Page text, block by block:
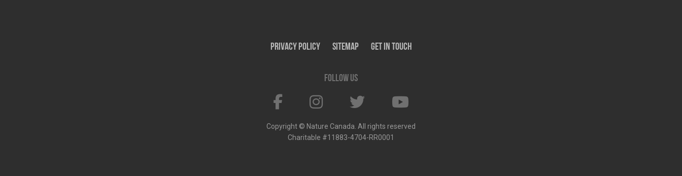
Privacy Policy SiteMap Get In Touch
Follow us
Copyright © Nature Canada. All rights reserved
Charitable #11883-4704-RR0001